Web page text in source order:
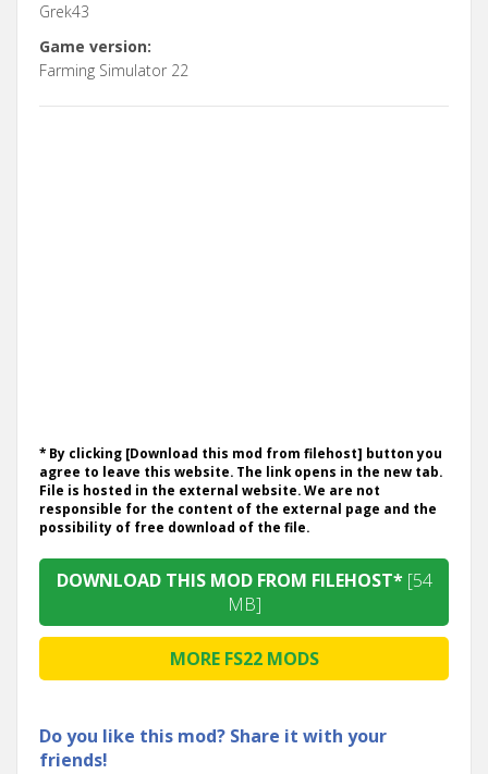
Grek43
Game version:
Farming Simulator 22
* By clicking [Download this mod from filehost] button you
agree to leave this website. The link opens in the new tab.
File is hosted in the external website. We are not
responsible for the content of the external page and the
possibility of free download of the file.
DOWNLOAD THIS MOD FROM FILEHOST* [54
MB]
MORE FS22 MODS
Do you like this mod? Share it with your
friends!